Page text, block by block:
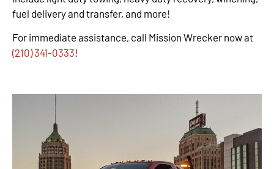
fuel delivery and transfer, and more!
For immediate assistance, call Mission Wrecker now at
(210) 341-0333!